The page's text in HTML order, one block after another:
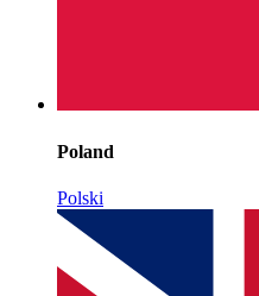
Poland
Polski